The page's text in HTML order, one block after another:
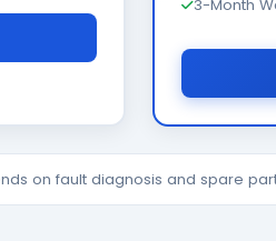
3-Month
on fault diagnosis and spare